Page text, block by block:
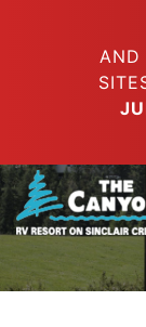
AND
(Company
name)
Canyon
RV